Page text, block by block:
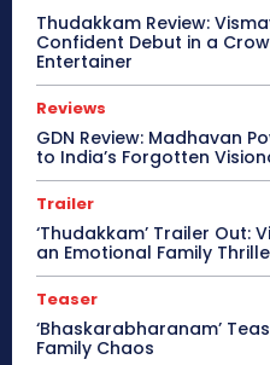
Thudakkam Review:
Confident Debut in a
Entertainer
Reviews
GDN Review: Madhavan
to India’s Forgotten
Trailer
‘Thudakkam’ Trailer Out:
an Emotional Family
Teaser
‘Bhaskarabharanam’
Family Chaos